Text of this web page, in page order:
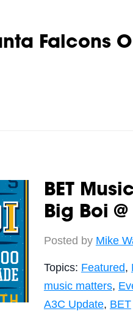
Falcons
BET
Big Boi
Posted by Mike
Topics: Featured,
music matters,
A3C Update, BET